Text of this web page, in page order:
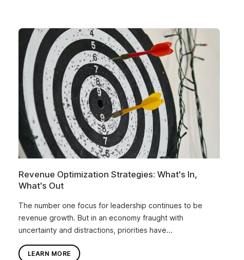
Revenue Optimization Strategies: What's In,
What's Out
The number one focus for leadership continues to be
revenue growth. But in an economy fraught with
uncertainty and distractions, priorities have...
LEARN MORE